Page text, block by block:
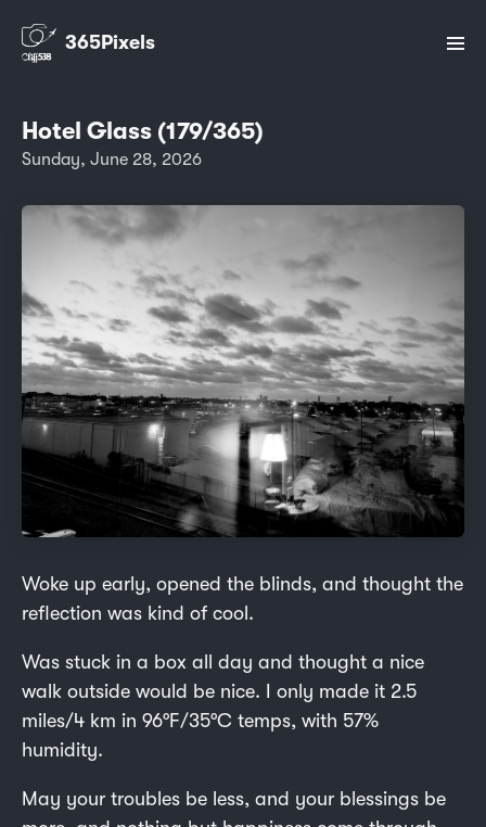
365Pixels
Hotel Glass (179/365)
Sunday, June 28, 2026
Woke up early, opened the blinds, and thought the
reflection was kind of cool.
Was stuck in a box all day and thought a nice
walk outside would be nice. I only made it 2.5
miles/4 km in 96°F/35°C temps, with 57%
humidity.
May your troubles be less, and your blessings be